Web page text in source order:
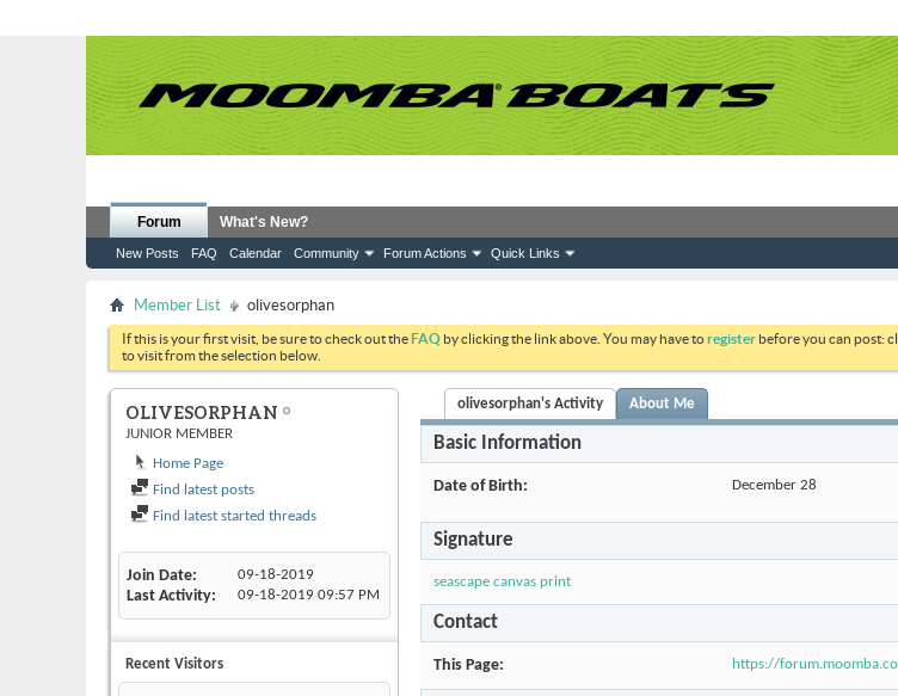
Forum
New Posts FAQ Calendar Community Forum Actions Quick Links
What's New?
Member List olivesorphan
If this is your first visit, be sure to check out theFAQ by clicking the link above. You may have toregister before you can post:
to visit from the selection below.
OLIVESORPHAN
JUNIOR MEMBER
Home Page
Find latest posts
Find latest started threads
Join Date 09-18-2019
Last Activity 09-18-2019 09:57 PM
Recent Visitors
olivesorphan's Activity About Me
Basic Information
Date of Birth December 28
Signature
seascape canvas print
Contact
This Page https://